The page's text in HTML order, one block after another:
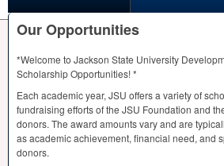
Our Opportunities
*Welcome to Jackson State University
Scholarship Opportunities! *
Each academic year, JSU offers a variety of
fundraising efforts of the JSU Foundation and
donors. The award amounts vary and are
as academic achievement, financial need, and
donors.